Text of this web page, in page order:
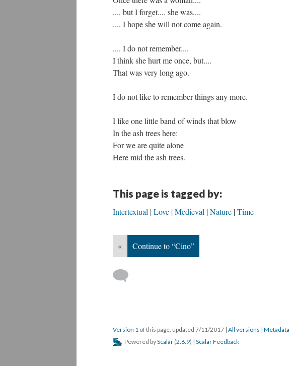
.... but I forget.... she was....
.... I hope she will not come again.
.... I do not remember....
I think she hurt me once, but....
That was very long ago.
I do not like to remember things any more.
I like one little band of winds that blow
In the ash trees here:
For we are quite alone
Here mid the ash trees.
This page is tagged by:
Intertextual Love Medieval Nature Time
« Continue to “Cino”
Version 1 of this page, updated 7/11/2017 | All versions | Metadata
Powered byScalar (2.6.9) | Scalar Feedback